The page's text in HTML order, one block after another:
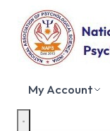
My Account